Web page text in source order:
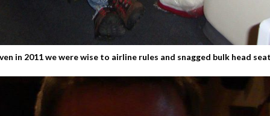
in 2011 we were wise to airline rules and snagged bulk head